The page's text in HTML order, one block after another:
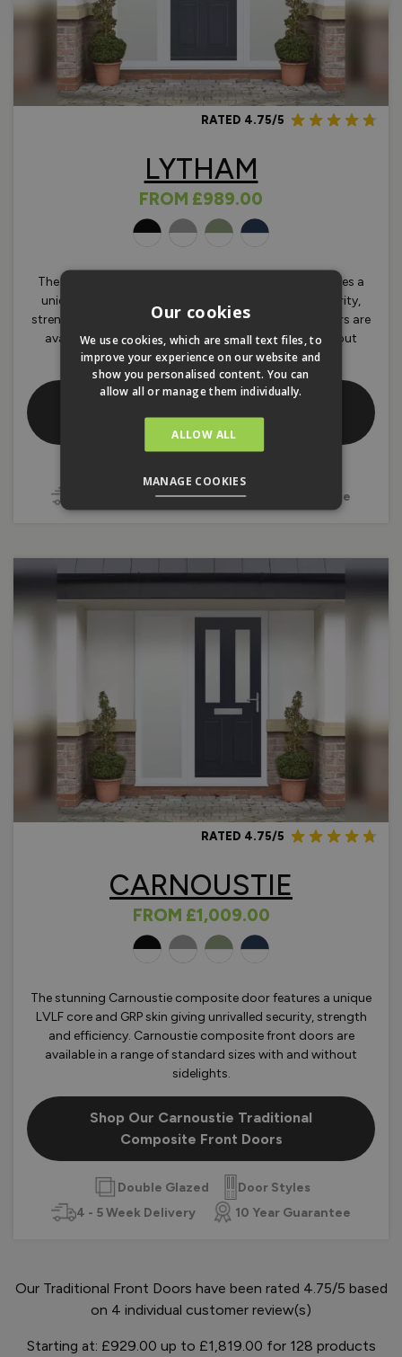
RATED 4.75/5
LYTHAM
FROM £989.00
The beautifully styled Lytham composite door features a
unique LVLF core and GRP skin giving unrivalled security,
strength and efficiency. Lytham composite front doors are
available in a range of standard sizes with and without
sidelights.
Shop Our Lytham Traditional
Composite Front Doors
4 - 5 Week Delivery
10 Year Guarantee
RATED 4.75/5
CARNOUSTIE
FROM £1,009.00
The stunning Carnoustie composite door features a unique
LVLF core and GRP skin giving unrivalled security, strength
and efficiency. Carnoustie composite front doors are
available in a range of standard sizes with and without
sidelights.
Shop Our Carnoustie Traditional
Composite Front Doors
Double Glazed
Door Styles
4 - 5 Week Delivery
10 Year Guarantee
Our Traditional Front Doors have been rated 4.75/5 based
on 4 individual customer review(s)
Starting at: £929.00 up to £1,819.00 for 128 products
Our cookies
We use cookies, which are small text files, to
improve your experience on our website and
show you personalised content. You can
allow all or manage them individually.
ALLOW ALL
MANAGE COOKIES